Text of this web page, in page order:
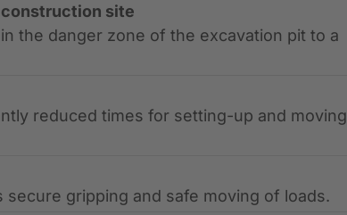
site
the danger zone of the excavation pit to a
reduced times for setting-up and moving
gripping and safe moving of loads.